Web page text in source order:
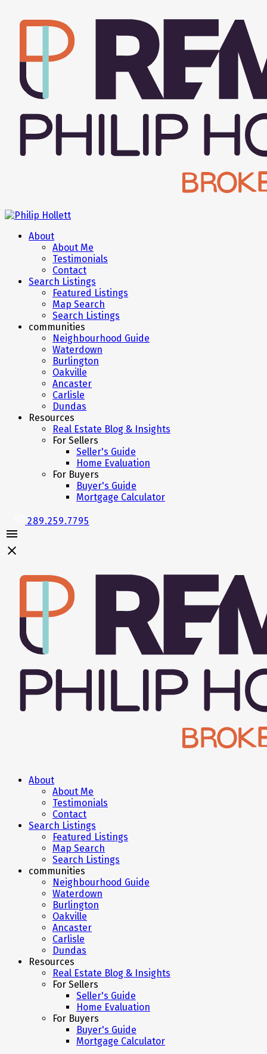
About
About Me
Testimonials
Contact
Search Listings
Featured Listings
Map Search
Search Listings
communities
Neighbourhood Guide
Waterdown
Burlington
Oakville
Ancaster
Carlisle
Dundas
Resources
Real Estate Blog & Insights
For Sellers
Seller's Guide
Home Evaluation
For Buyers
Buyer's Guide
Mortgage Calculator
289.259.7795
About
About Me
Testimonials
Contact
Search Listings
Featured Listings
Map Search
Search Listings
communities
Neighbourhood Guide
Waterdown
Burlington
Oakville
Ancaster
Carlisle
Dundas
Resources
Real Estate Blog & Insights
For Sellers
Seller's Guide
Home Evaluation
For Buyers
Buyer's Guide
Mortgage Calculator